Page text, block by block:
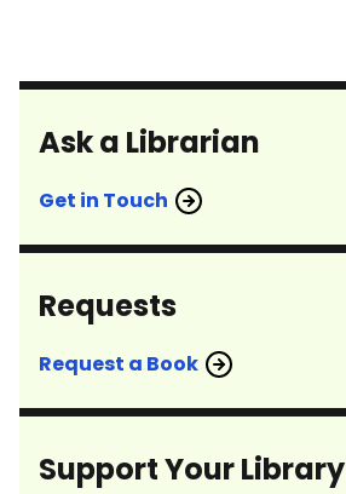
Ask a Librarian
Get in Touch
Requests
Request a Book
Support Your Library